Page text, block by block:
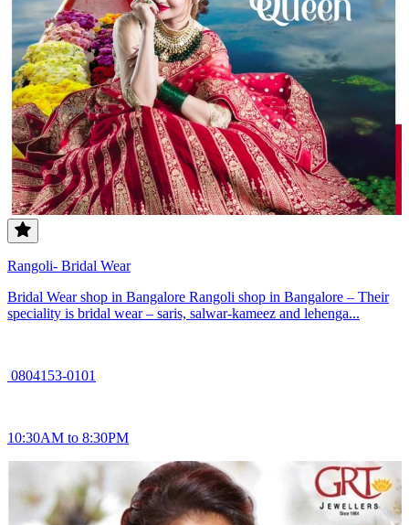
Rangoli- Bridal Wear
Bridal Wear shop in Bangalore Rangoli shop in Bangalore – Their
speciality is bridal wear – saris, salwar-kameez and lehenga...
0804153-0101
10:30AM to 8:30PM